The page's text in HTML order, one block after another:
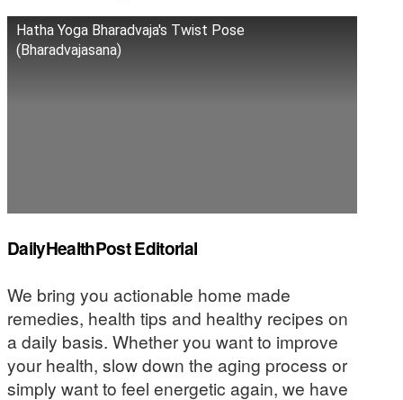
Hatha Yoga Bharadvaja's Twist Pose
(Bharadvajasana)
DailyHealthPost Editorial
We bring you actionable home made
remedies, health tips and healthy recipes on
a daily basis. Whether you want to improve
your health, slow down the aging process or
simply want to feel energetic again, we have